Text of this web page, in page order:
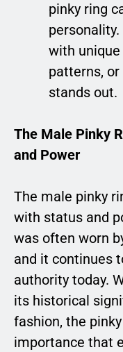
pinky ring
with
patterns,
stands out.
The Male Pinky
and Power
The male pinky
with status and
was often worn
and it continues
authority today.
its historical
fashion, the
importance that